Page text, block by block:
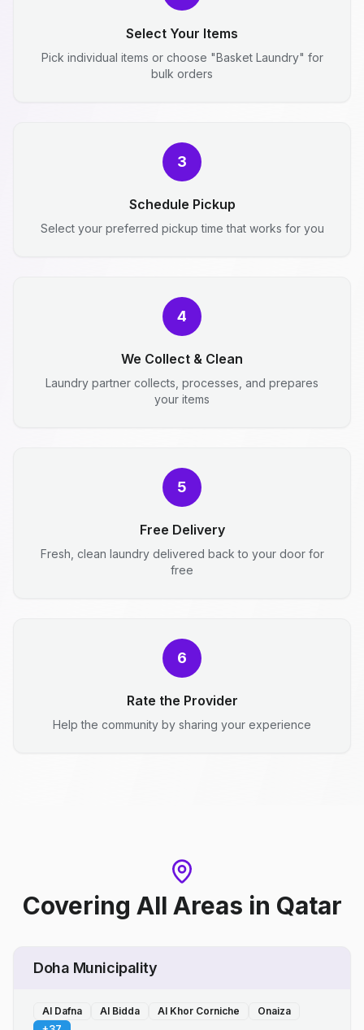
Select Your Items
Pick individual items or choose "Basket Laundry" for
bulk orders
3
Schedule Pickup
Select your preferred pickup time that works for you
4
We Collect & Clean
Laundry partner collects, processes, and prepares
your items
5
Free Delivery
Fresh, clean laundry delivered back to your door for
free
6
Rate the Provider
Help the community by sharing your experience
Covering All Areas in Qatar
Doha Municipality
Al Dafna Al Bidda Al Khor Corniche
Onaiza